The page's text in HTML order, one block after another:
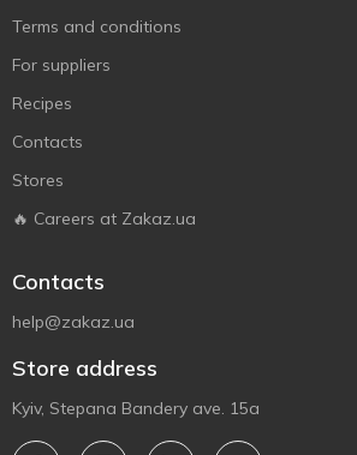
Terms and conditions
For suppliers
Recipes
Contacts
Stores
🔥 Careers at Zakaz.ua
Contacts
help@zakaz.ua
Store address
Kyiv, Stepana Bandery ave. 15a